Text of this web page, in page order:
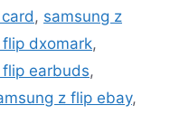
, samsung z
dxomark,
earbuds,
z flip ebay,